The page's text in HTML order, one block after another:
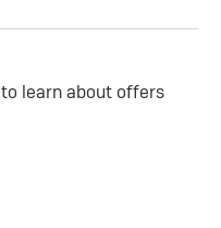
to learn about offers